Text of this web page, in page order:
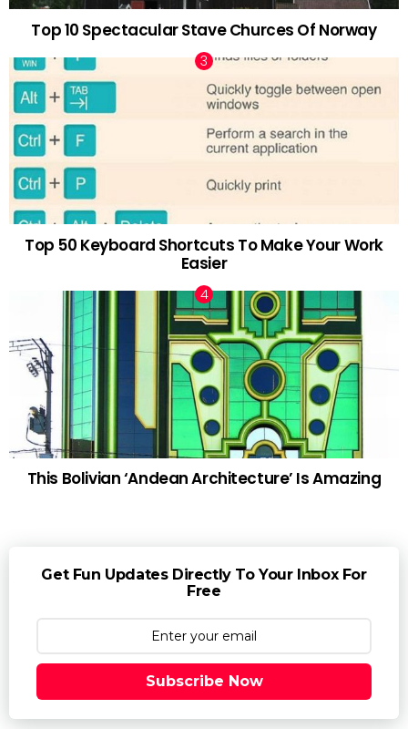
Top 10 Spectacular Stave Churces Of Norway
Top 50 Keyboard Shortcuts To Make Your Work
Easier
This Bolivian ‘Andean Architecture’ Is Amazing
Get Fun Updates Directly To Your Inbox For
Free
Subscribe Now